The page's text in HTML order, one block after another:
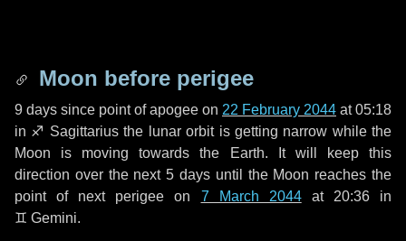
Moon before perigee
9 days since point of apogee on 22 February 2044 at 05:18
in ♐ Sagittarius the lunar orbit is getting narrow while the
Moon is moving towards the Earth. It will keep this
direction over the next5 days until the Moon reaches the
point of next perigee on 7 March 2044at 20:36 in
♊ Gemini.